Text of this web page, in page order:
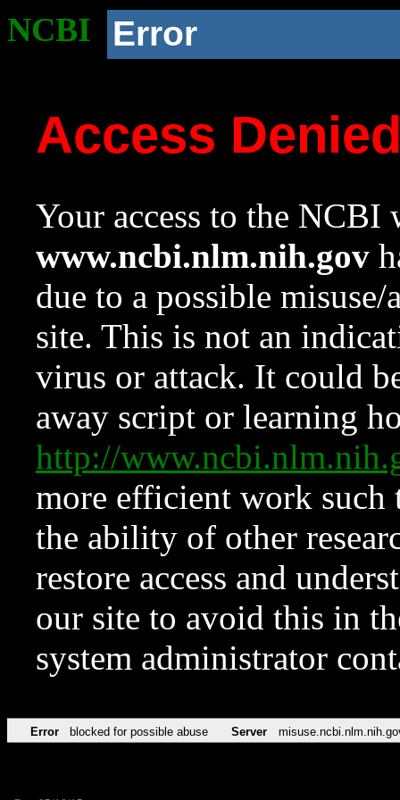
NCBI Error
Access
Your access to the NCBI
www.ncbi.nlm.nih.gov
due to a possible
site. This is not an
virus or attack. It could
away script or learning
http://
more efficient work such
the ability of other
restore access and
our site to avoid this in
system administrator
Error blocked for possible abuse Server